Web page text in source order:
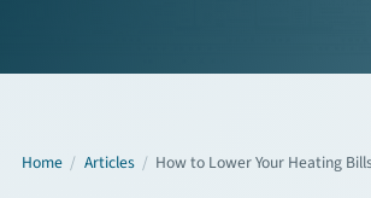
Commercial Services
Home / Articles / How to Lower Your Heating